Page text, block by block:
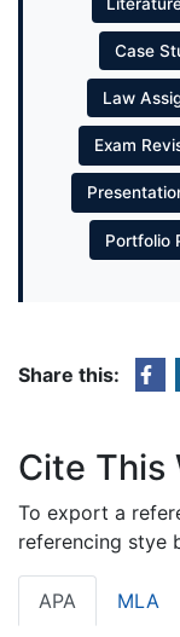
Case
Law
Exam
Portfolio
Share this:
Cite This
To export a
referencing stye
APA MLA